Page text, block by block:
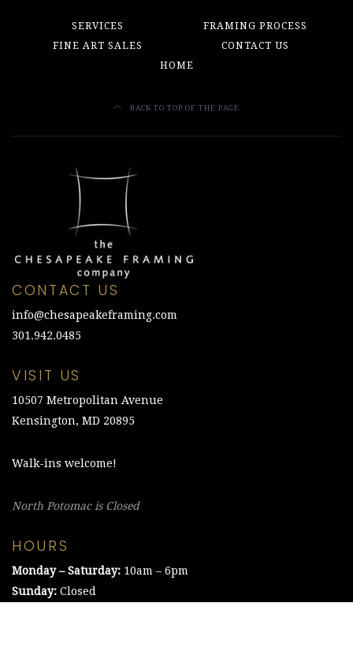
SERVICES
FRAMING PROCESS
FINE ART SALES
CONTACT US
HOME
BACK TO TOP OF THE PAGE
CONTACT US
info@chesapeakeframing.com
301.942.0485
VISIT US
10507 Metropolitan Avenue
Kensington, MD 20895
Walk-ins welcome!
North Potomac is Closed
HOURS
Monday – Saturday: 10am – 6pm
Sunday: Closed